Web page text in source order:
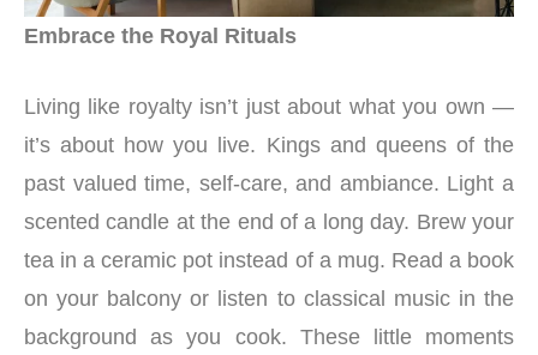
Embrace the Royal Rituals
Living like royalty isn’t just about what you own —
it’s about how you live. Kings and queens of the
past valued time, self-care, and ambiance. Light a
scented candle at the end of a long day. Brew your
tea in a ceramic pot instead of a mug. Read a book
on your balcony or listen to classical music in the
background as you cook. These little moments